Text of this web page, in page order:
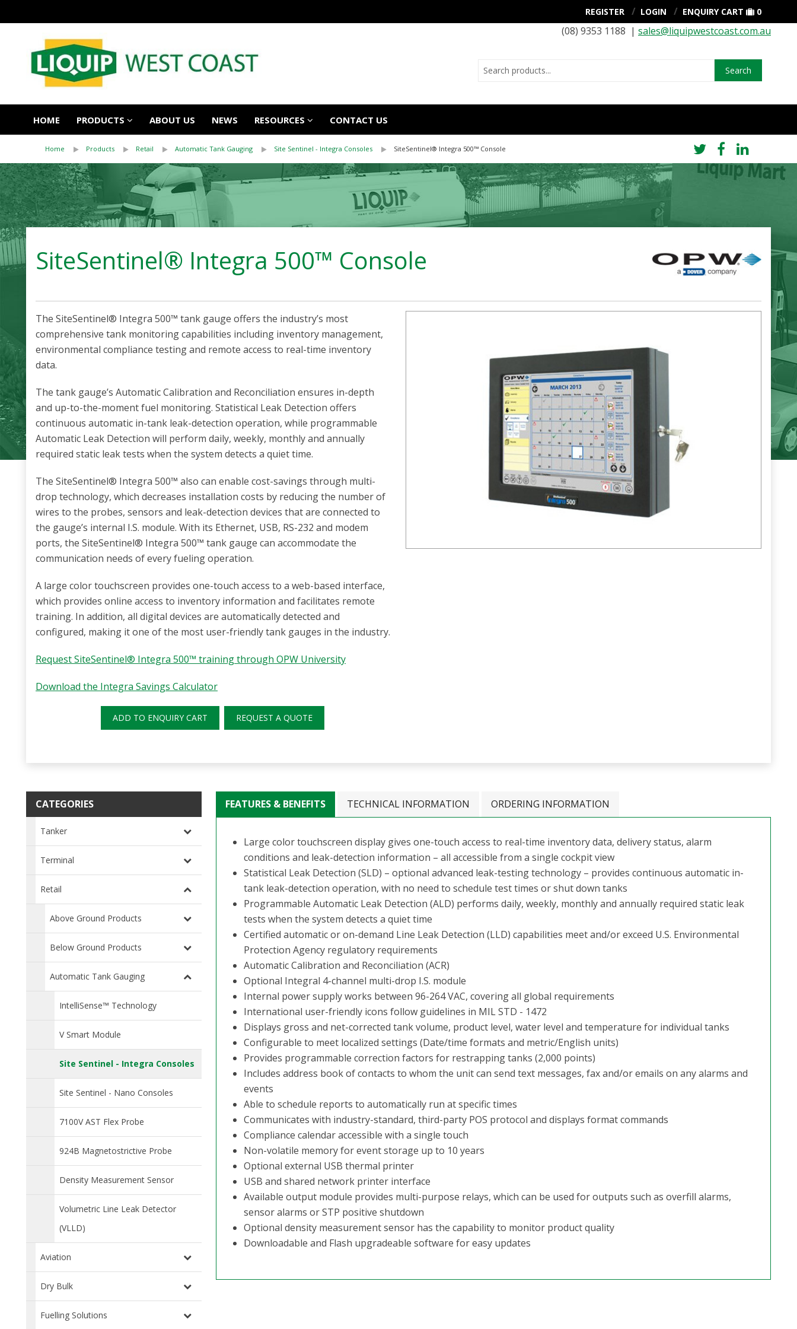
REGISTER LOGIN ENQUIRY CART 0
(08) 9353 1188 | sales@liquipwestcoast.com.au
Search
HOME PRODUCTS ABOUT US NEWS RESOURCES CONTACT US
Home Products Retail Automatic Tank Gauging Site Sentinel - Integra Consoles SiteSentinel® Integra 500™ Console
SiteSentinel® Integra 500™ Console
The SiteSentinel® Integra 500™ tank gauge offers the industry’s most
comprehensive tank monitoring capabilities including inventory management,
environmental compliance testing and remote access to real-time inventory
data.
The tank gauge’s Automatic Calibration and Reconciliation ensures in-depth
and up-to-the-moment fuel monitoring. Statistical Leak Detection offers
continuous automatic in-tank leak-detection operation, while programmable
Automatic Leak Detection will perform daily, weekly, monthly and annually
required static leak tests when the system detects a quiet time.
The SiteSentinel® Integra 500™ also can enable cost-savings through multi-
drop technology, which decreases installation costs by reducing the number of
wires to the probes, sensors and leak-detection devices that are connected to
the gauge’s internal I.S. module. With its Ethernet, USB, RS-232 and modem
ports, the SiteSentinel® Integra 500™ tank gauge can accommodate the
communication needs of every fueling operation.
A large color touchscreen provides one-touch access to a web-based interface,
which provides online access to inventory information and facilitates remote
training. In addition, all digital devices are automatically detected and
configured, making it one of the most user-friendly tank gauges in the industry.
Request SiteSentinel® Integra 500™ training through OPW University
Download the Integra Savings Calculator
ADD TO ENQUIRY CART REQUEST A QUOTE
CATEGORIES
Tanker
Terminal
Retail
Above Ground Products
Below Ground Products
Automatic Tank Gauging
IntelliSense™ Technology
V Smart Module
Site Sentinel - Integra Consoles
Site Sentinel - Nano Consoles
7100V AST Flex Probe
924B Magnetostrictive Probe
Density Measurement Sensor
Volumetric Line Leak Detector
(VLLD)
Aviation
Dry Bulk
Fuelling Solutions
FEATURES & BENEFITS TECHNICAL INFORMATION ORDERING INFORMATION
Large color touchscreen display gives one-touch access to real-time inventory data, delivery status, alarm
conditions and leak-detection information – all accessible from a single cockpit view
Statistical Leak Detection (SLD) – optional advanced leak-testing technology – provides continuous automatic in-
tank leak-detection operation, with no need to schedule test times or shut down tanks
Programmable Automatic Leak Detection (ALD) performs daily, weekly, monthly and annually required static leak
tests when the system detects a quiet time
Certified automatic or on-demand Line Leak Detection (LLD) capabilities meet and/or exceed U.S. Environmental
Protection Agency regulatory requirements
Automatic Calibration and Reconciliation (ACR)
Optional Integral 4-channel multi-drop I.S. module
Internal power supply works between 96-264 VAC, covering all global requirements
International user-friendly icons follow guidelines in MIL STD - 1472
Displays gross and net-corrected tank volume, product level, water level and temperature for individual tanks
Configurable to meet localized settings (Date/time formats and metric/English units)
Provides programmable correction factors for restrapping tanks (2,000 points)
Includes address book of contacts to whom the unit can send text messages, fax and/or emails on any alarms and
events
Able to schedule reports to automatically run at specific times
Communicates with industry-standard, third-party POS protocol and displays format commands
Compliance calendar accessible with a single touch
Non-volatile memory for event storage up to 10 years
Optional external USB thermal printer
USB and shared network printer interface
Available output module provides multi-purpose relays, which can be used for outputs such as overfill alarms,
sensor alarms or STP positive shutdown
Optional density measurement sensor has the capability to monitor product quality
Downloadable and Flash upgradeable software for easy updates